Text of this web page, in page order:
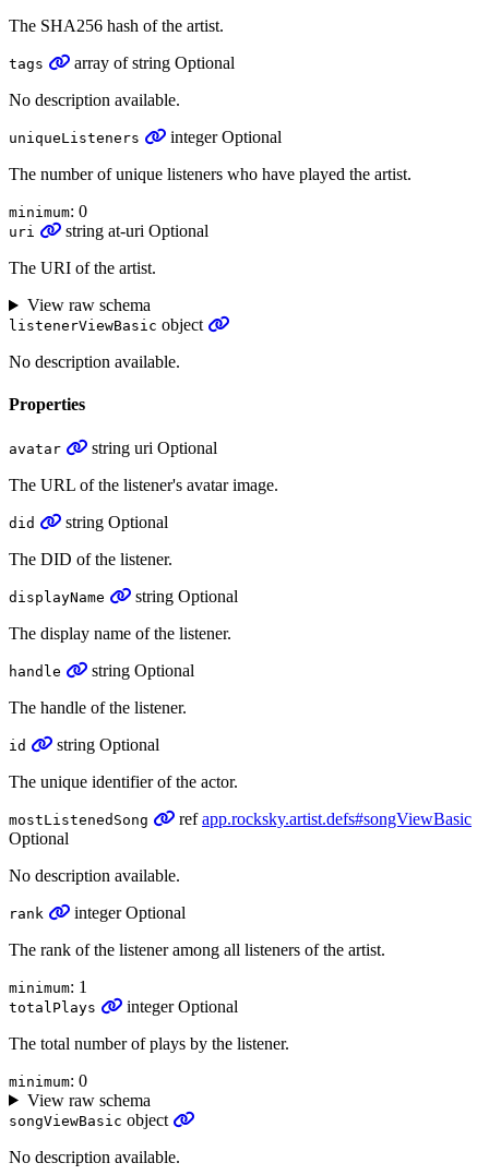
The SHA256 hash of the artist.
tags array ofstring Optional
No description available.
uniqueListeners integer Optional
The number of unique listeners who have played the artist.
minimum: 0
uri string at-uri Optional
The URI of the artist.
View raw schema
listenerViewBasic object
No description available.
Properties
avatar string uri Optional
The URL of the listener's avatar image.
did string Optional
The DID of the listener.
displayName string Optional
The display name of the listener.
handle string Optional
The handle of the listener.
id string Optional
The unique identifier of the actor.
mostListenedSong ref app.rocksky.artist.defs#songViewBasic
Optional
No description available.
rank integer Optional
The rank of the listener among all listeners of the artist.
minimum: 1
totalPlays integer Optional
The total number of plays by the listener.
minimum: 0
View raw schema
songViewBasic object
No description available.